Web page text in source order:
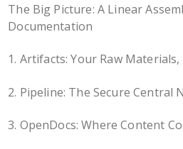
The Big Picture: A Linear
Documentation
1. Artifacts: Your Raw Materials,
2. Pipeline: The Secure Central
3. OpenDocs: Where Content